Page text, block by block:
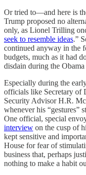
Or tried to—and here is
Trump proposed no
only, as Lionel Trilling
seek to resemble ideas.”
continued anyway in the
budgets, much as it had
disdain during the Obama
Especially during the
officials like Secretary of
Security Advisor H.R.
whenever his “gestures”
One official, special
interview on the cusp of
kept sensitive and
House for fear of
business that, perhaps
nothing to make a habit